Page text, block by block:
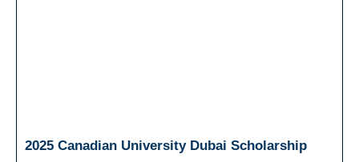
2025 Canadian University Dubai Scholarship